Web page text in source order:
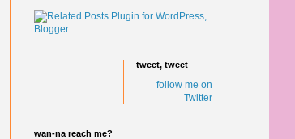
tweet, tweet
follow me on
Twitter
wan-na reach me?